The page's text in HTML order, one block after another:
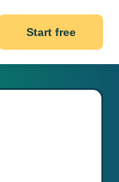
Start free